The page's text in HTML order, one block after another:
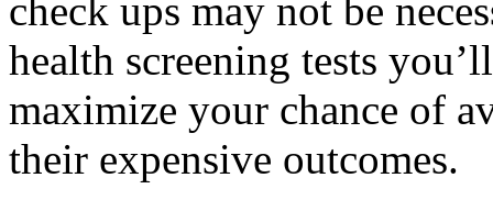
check ups may not be
health screening tests
maximize your chance of
their expensive outcomes.